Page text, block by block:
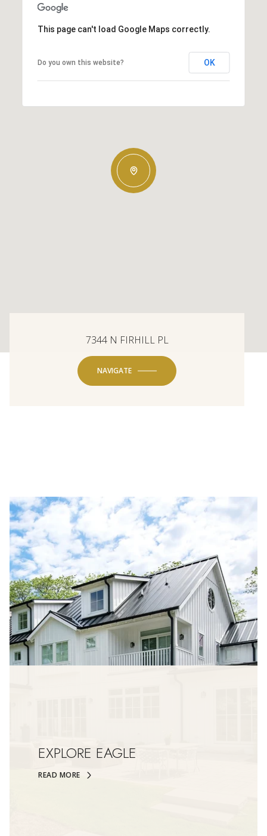
This page can't load Google Maps correctly.
Do you own this website? OK
7344 N FIRHILL PL
NAVIGATE
EXPLORE EAGLE
READ MORE